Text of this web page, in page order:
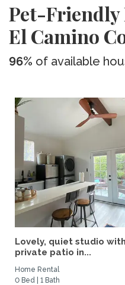
Pet-Friendly
El Camino
96% of available
Lovely, quiet studio with
private patio in...
Home Rental
0 Bed | 1 Bath